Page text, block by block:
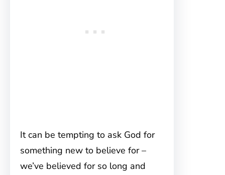
It can be tempting to ask God for
something new to believe for –
we’ve believed for so long and